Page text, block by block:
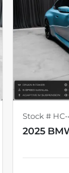
Stock #
2025